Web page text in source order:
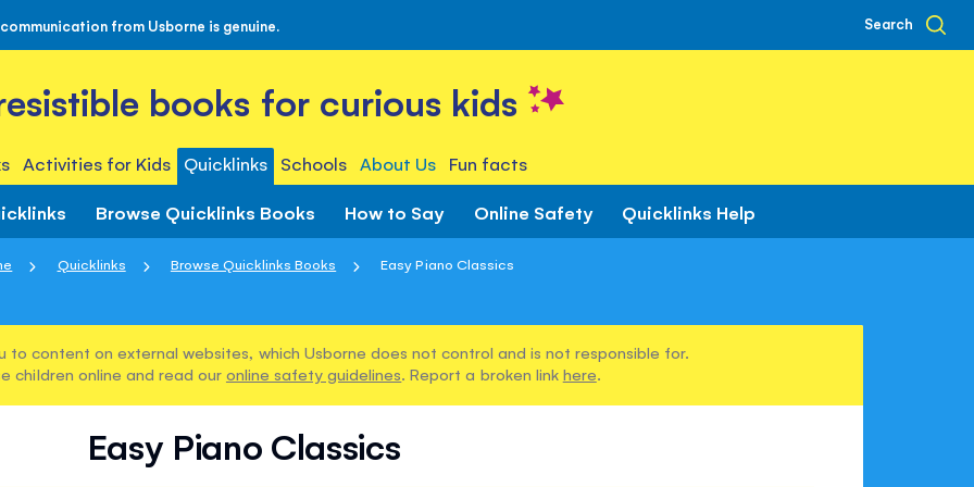
from Usborne is genuine. Search
books for curious kids
Activities for Kids Quicklinks Schools About Us Fun facts
Browse Quicklinks Books How to Say Online Safety Quicklinks Help
Quicklinks Browse Quicklinks Books Easy Piano Classics
to content on external websites, which Usborne does not control and is not responsible for.
children online and read our online safety guidelines. Report a broken link here.
Easy Piano Classics